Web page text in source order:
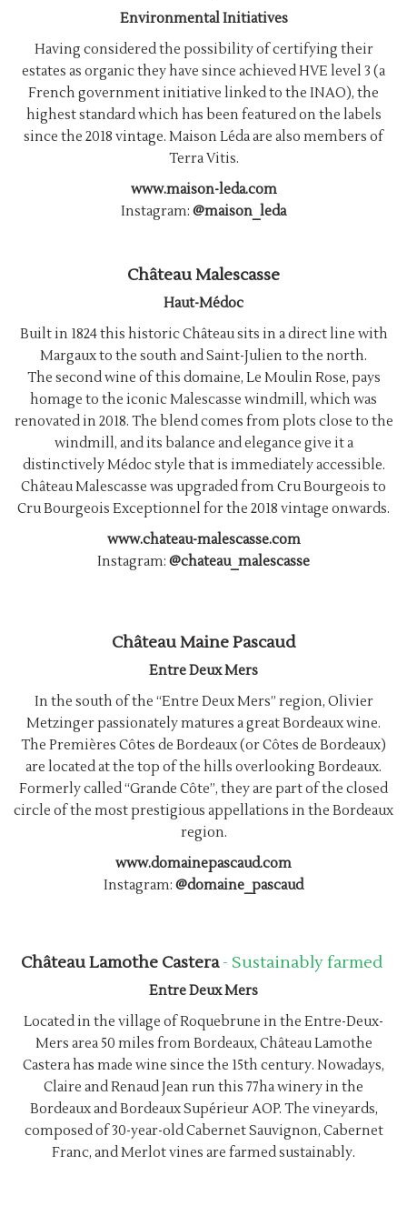
Environmental Initiatives
Having considered the possibility of certifying their
estates as organic they have since achieved HVE level 3 (a
French government initiative linked to the INAO), the
highest standard which has been featured on the labels
since the 2018 vintage. Maison Léda are also members of
Terra Vitis.
www.maison-leda.com
Instagram: @maison_leda
Château Malescasse
Haut-Médoc
Built in 1824 this historic Château sits in a direct line with
Margaux to the south and Saint-Julien to the north.
The second wine of this domaine, Le Moulin Rose, pays
homage to the iconic Malescasse windmill, which was
renovated in 2018. The blend comes from plots close to the
windmill, and its balance and elegance give it a
distinctively Médoc style that is immediately accessible.
Château Malescasse was upgraded from Cru Bourgeois to
Cru Bourgeois Exceptionnel for the 2018 vintage onwards.
www.chateau-malescasse.com
Instagram: @chateau_malescasse
Château Maine Pascaud
Entre Deux Mers
In the south of the “Entre Deux Mers” region, Olivier
Metzinger passionately matures a great Bordeaux wine.
The Premières Côtes de Bordeaux (or Côtes de Bordeaux)
are located at the top of the hills overlooking Bordeaux.
Formerly called “Grande Côte”, they are part of the closed
circle of the most prestigious appellations in the Bordeaux
region.
www.domainepascaud.com
Instagram: @domaine_pascaud
Château Lamothe Castera- Sustainably farmed
Entre Deux Mers
Located in the village of Roquebrune in the Entre-Deux-
Mers area 50 miles from Bordeaux, Château Lamothe
Castera has made wine since the 15th century. Nowadays,
Claire and Renaud Jean run this 77ha winery in the
Bordeaux and Bordeaux Supérieur AOP. The vineyards,
composed of 30-year-old Cabernet Sauvignon, Cabernet
Franc, and Merlot vines are farmed sustainably.